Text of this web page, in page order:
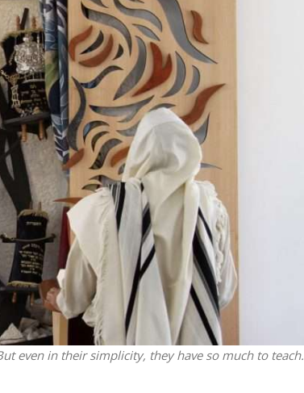
even in their simplicity, they have so much to teach.
Middle East
World Jewish leader meets
Iranian Crown Prince Reza Pahlavi